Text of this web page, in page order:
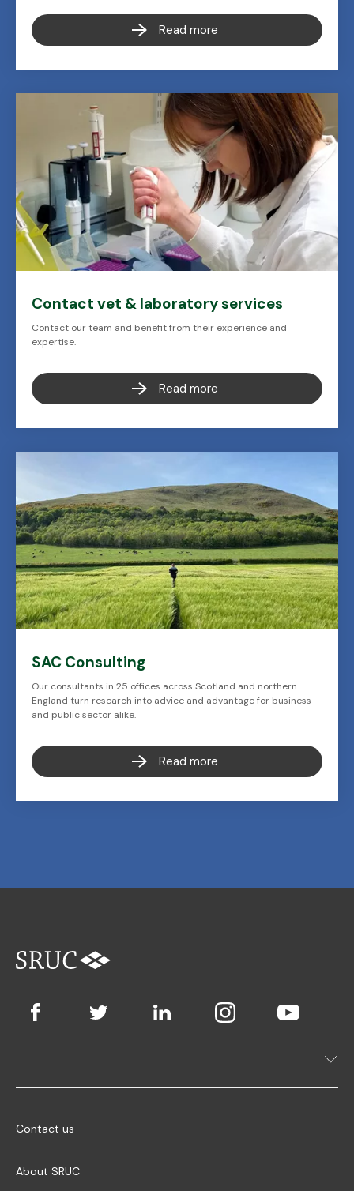
Read more
Contact vet & laboratory services
Contact our team and benefit from their experience and
expertise.
Read more
SAC Consulting
Our consultants in 25 offices across Scotland and northern
England turn research into advice and advantage for business
and public sector alike.
Read more
Contact us
About SRUC